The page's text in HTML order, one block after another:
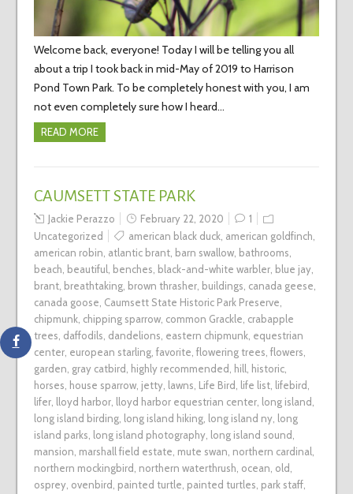
Welcome back, everyone! Today I will be telling you all
about a trip I took back in mid-May of 2019 to Harrison
Pond Town Park. To be completely honest with you, I am
not even completely sure how I heard…
READ MORE
CAUMSETT STATE PARK
Jackie Perazzo February 22, 2020
1
Uncategorized
american black duck, american goldfinch,
american robin, atlantic brant, barn swallow, bathrooms,
beach, beautiful, benches, black-and-white warbler, blue jay,
brant, breathtaking, brown thrasher, buildings, canada geese,
canada goose, Caumsett State Historic Park Preserve,
chipmunk, chipping sparrow, common Grackle, crabapple
trees, daffodils, dandelions, eastern chipmunk, equestrian
center, european starling, favorite, flowering trees, flowers,
garden, gray catbird, highly recommended, hill, historic,
horses, house sparrow, jetty, lawns, Life Bird, life list, lifebird,
lifer, lloyd harbor, lloyd harbor equestrian center, long island,
long island birding, long island hiking, long island ny, long
island parks, long island photography, long island sound,
mansion, marshall field estate, mute swan, northern cardinal,
northern mockingbird, northern waterthrush, ocean, old,
osprey, ovenbird, painted turtle, painted turtles, park staff,